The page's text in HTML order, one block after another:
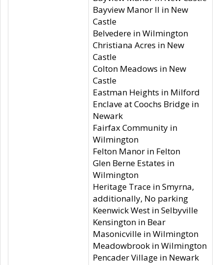
Bayview Manor II in New
Castle
Belvedere in Wilmington
Christiana Acres in New
Castle
Colton Meadows in New
Castle
Eastman Heights in Milford
Enclave at Coochs Bridge in
Newark
Fairfax Community in
Wilmington
Felton Manor in Felton
Glen Berne Estates in
Wilmington
Heritage Trace in Smyrna,
additionally, No parking
Keenwick West in Selbyville
Kensington in Bear
Masonicville in Wilmington
Meadowbrook in Wilmington
Pencader Village in Newark